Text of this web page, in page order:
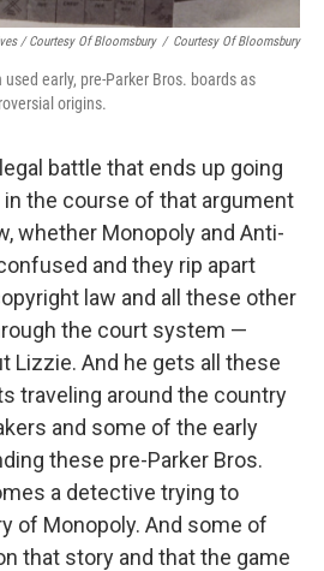
/ Courtesy Of Bloomsbury / Courtesy Of Bloomsbury
early, pre-Parker Bros. boards as
origins.
battle that ends up going
in the course of that argument
whether Monopoly and Anti-
and they rip apart
law and all these other
the court system —
Lizzie. And he gets all these
traveling around the country
and some of the early
these pre-Parker Bros.
a detective trying to
of Monopoly. And some of
that story and that the game